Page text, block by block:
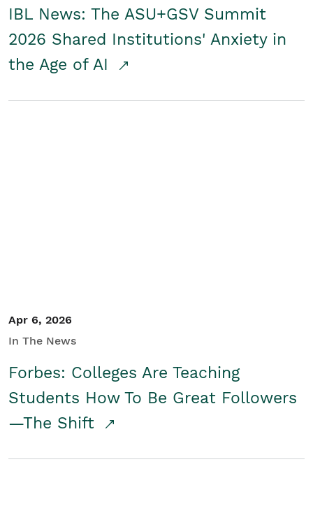
IBL News: The ASU+GSV Summit
2026 Shared Institutions' Anxiety in
the Age of AI
Apr 6, 2026
In The News
Forbes: Colleges Are Teaching
Students How To Be Great Followers
—The Shift